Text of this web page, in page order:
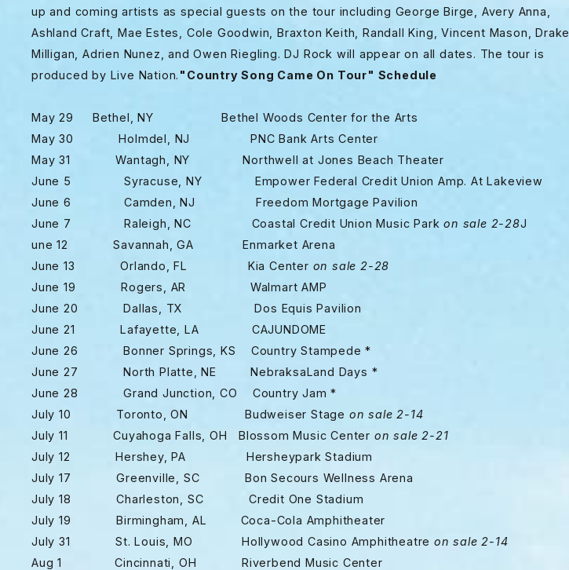
up and coming artists as special guests on the tour including George Birge, Avery Anna,
Ashland Craft, Mae Estes, Cole Goodwin, Braxton Keith, Randall King, Vincent Mason, Drake
Milligan, Adrien Nunez, and Owen Riegling. DJ Rock will appear on all dates. The tour is
produced by Live Nation. "Country Song Came On Tour" Schedule
May 29 Bethel, NY Bethel Woods Center for the Arts
May 30 Holmdel, NJ PNC Bank Arts Center
May 31 Wantagh, NY Northwell at Jones Beach Theater
June 5 Syracuse, NY Empower Federal Credit Union Amp. At Lakeview
June 6 Camden, NJ Freedom Mortgage Pavilion
June 7 Raleigh, NC Coastal Credit Union Music Park on sale 2-28J
une 12 Savannah, GA Enmarket Arena
June 13 Orlando, FL Kia Center on sale 2-28
June 19 Rogers, AR Walmart AMP
June 20 Dallas, TX Dos Equis Pavilion
June 21 Lafayette, LA CAJUNDOME
June 26 Bonner Springs, KS Country Stampede *
June 27 North Platte, NE NebraksaLand Days *
June 28 Grand Junction, CO Country Jam *
July 10 Toronto, ON Budweiser Stage on sale 2-14
July 11 Cuyahoga Falls, OH Blossom Music Center on sale 2-21
July 12 Hershey, PA Hersheypark Stadium
July 17 Greenville, SC Bon Secours Wellness Arena
July 18 Charleston, SC Credit One Stadium
July 19 Birmingham, AL Coca-Cola Amphitheater
July 31 St. Louis, MO Hollywood Casino Amphitheatre on sale 2-14
Aug 1 Cincinnati, OH Riverbend Music Center